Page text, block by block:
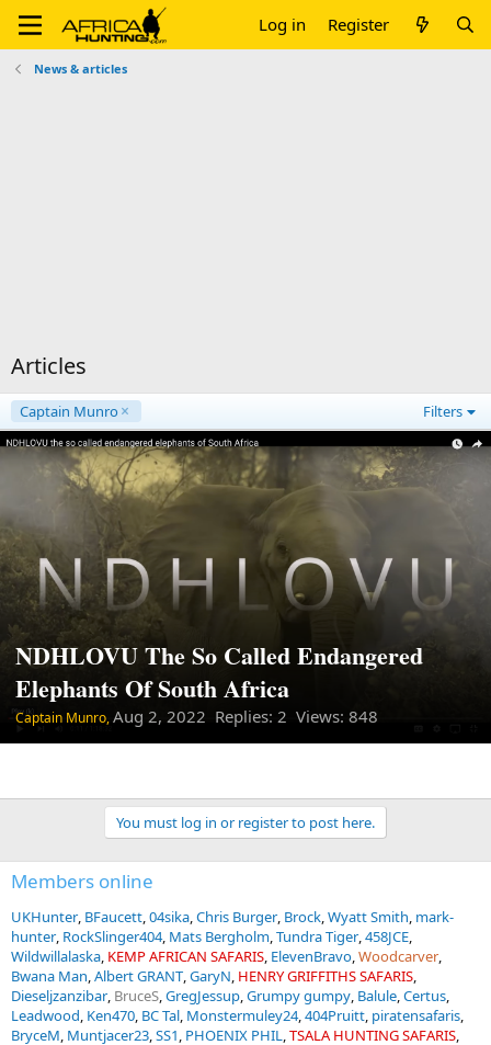
Log in Register
News & articles
Articles
Captain Munro Filters
NDHLOVU The So Called Endangered
Elephants Of South Africa
Captain Munro,Aug 2, 2022 Replies: 2 Views: 848
You must log in or register to post here.
Members online
UKHunter BFaucett 04sika Chris Burger Brock Wyatt Smith mark-
hunter RockSlinger404 Mats Bergholm Tundra Tiger 458JCE
Wildwillalaska KEMP AFRICAN SAFARIS ElevenBravo Woodcarver
Bwana Man Albert GRANT GaryN HENRY GRIFFITHS SAFARIS
Dieseljzanzibar BruceS GregJessup Grumpy gumpy Balule Certus
Leadwood Ken470 BC Tal Monstermuley24 404Pruitt piratensafaris
BryceM Muntjacer23 SS1 PHOENIX PHIL TSALA HUNTING SAFARIS